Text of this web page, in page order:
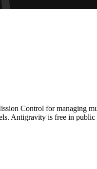
Control for managing
Antigravity is free in